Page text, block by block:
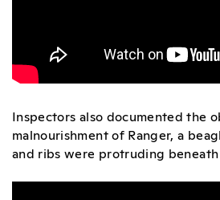
Inspectors also documented the
malnourishment of Ranger, a
and ribs were protruding